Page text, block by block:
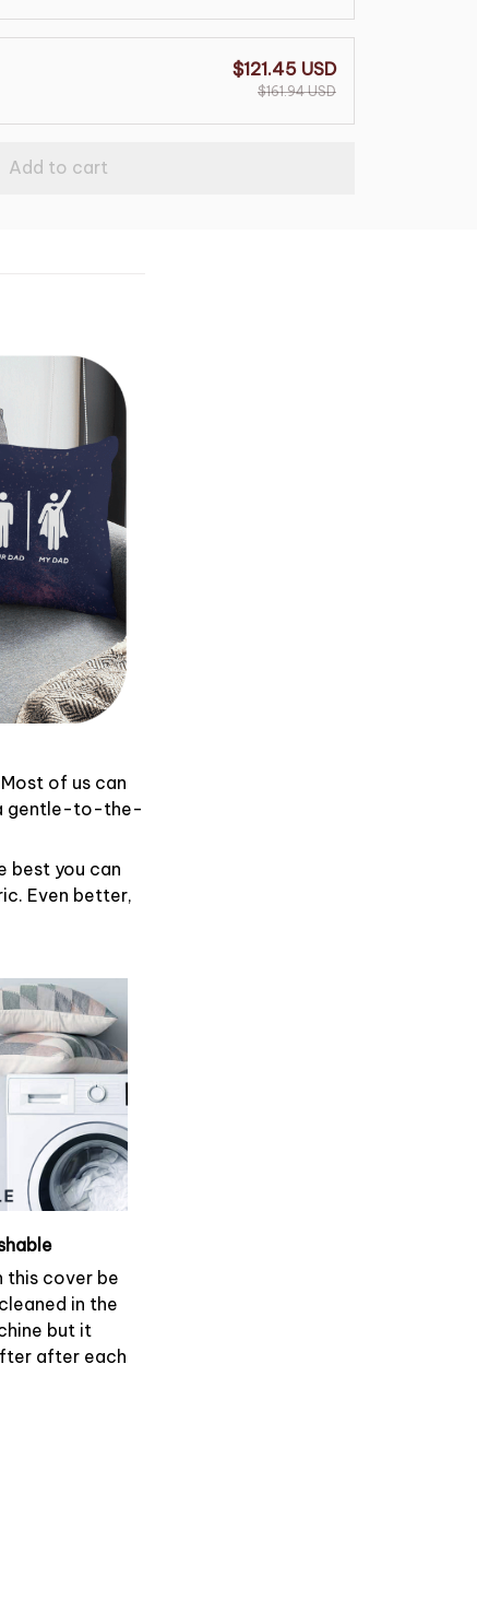
$121.45 USD
$161.94 USD
Add to cart
of us can
gentle-to-the-
best you can
Even better,
this cover be
in the
but it
after each